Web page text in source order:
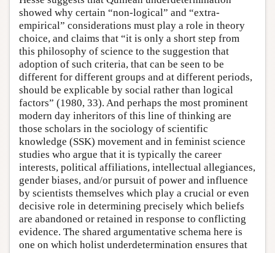
showed why certain “non-logical” and “extra-
empirical” considerations must play a role in theory
choice, and claims that “it is only a short step from
this philosophy of science to the suggestion that
adoption of such criteria, that can be seen to be
different for different groups and at different periods,
should be explicable by social rather than logical
factors” (1980, 33). And perhaps the most prominent
modern day inheritors of this line of thinking are
those scholars in the sociology of scientific
knowledge (SSK) movement and in feminist science
studies who argue that it is typically the career
interests, political affiliations, intellectual allegiances,
gender biases, and/or pursuit of power and influence
by scientists themselves which play a crucial or even
decisive role in determining precisely which beliefs
are abandoned or retained in response to conflicting
evidence. The shared argumentative schema here is
one on which holist underdetermination ensures that